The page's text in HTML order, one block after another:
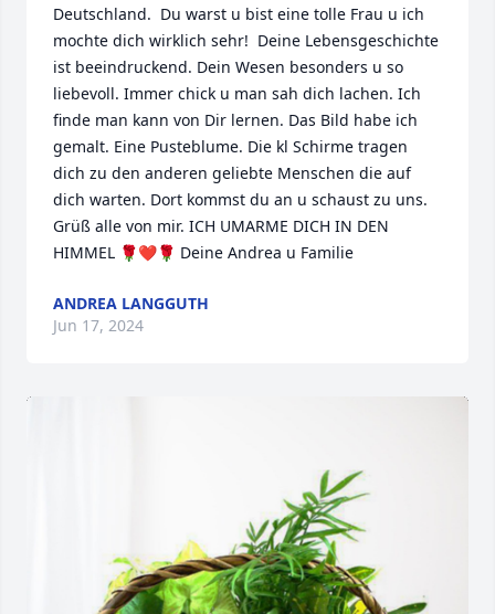
Deutschland.  Du warst u bist eine tolle Frau u ich
mochte dich wirklich sehr!  Deine Lebensgeschichte
ist beeindruckend. Dein Wesen besonders u so
liebevoll. Immer chick u man sah dich lachen. Ich
finde man kann von Dir lernen. Das Bild habe ich
gemalt. Eine Pusteblume. Die kl Schirme tragen
dich zu den anderen geliebte Menschen die auf
dich warten. Dort kommst du an u schaust zu uns.
Grüß alle von mir. ICH UMARME DICH IN DEN
HIMMEL 🌹❤️🌹 Deine Andrea u Familie
ANDREA LANGGUTH
Jun 17, 2024